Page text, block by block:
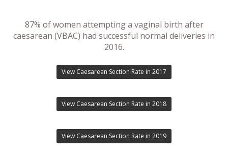
87% of women attempting a vaginal birth after
caesarean (VBAC) had successful normal deliveries in
2016.
View Caesarean Section Rate in 2017
View Caesarean Section Rate in 2018
View Caesarean Section Rate in 2019